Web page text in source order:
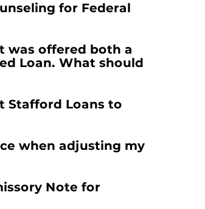
for Federal
was offered both a
Loan. What should
Stafford Loans to
when adjusting my
Note for